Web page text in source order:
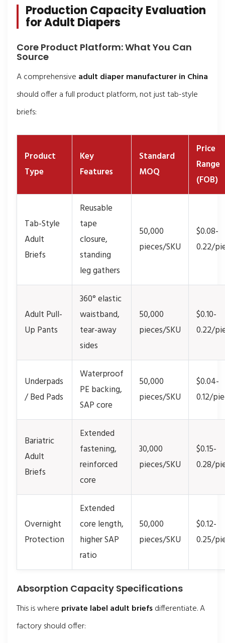
Production Capacity Evaluation
for Adult Diapers
Core Product Platform: What You Can
Source
A comprehensive adult diaper manufacturer in China
should offer a full product platform, not just tab-style
briefs:
Product
Type
Key
Features
Standard
MOQ
Price
Range
(FOB)
Tab-Style
Adult
Briefs
Reusable
tape
closure,
standing
leg gathers
50,000
pieces/SKU
$0.08-
0.22/
Adult Pull-
Up Pants
360° elastic
waistband,
tear-away
sides
50,000
pieces/SKU
$0.10-
0.22/
Underpads
/ Bed Pads
Waterproof
PE backing,
SAP core
50,000
pieces/SKU
$0.04-
0.12/
Bariatric
Adult
Briefs
Extended
fastening,
reinforced
core
30,000
pieces/SKU
$0.15-
0.28/
Overnight
Protection
Extended
core length,
higher SAP
ratio
50,000
pieces/SKU
$0.12-
0.25/
Absorption Capacity Specifications
This is where private label adult briefsdifferentiate. A
factory should offer: